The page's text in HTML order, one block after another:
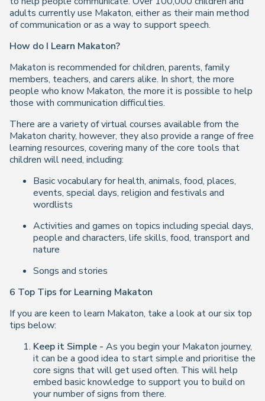
adults currently use Makaton, either as their main method
of communication or as a way to support speech.
How do I Learn Makaton?
Makaton is recommended for children, parents, family
members, teachers, and carers alike. In short, the more
people who know Makaton, the more it is possible to help
those with communication difficulties.
There are a variety of virtual courses available from the
Makaton charity, however, they also provide a range of free
learning resources, covering many of the core tools that
children will need, including:
Basic vocabulary for health, animals, food, places,
events, special days, religion and festivals and
wordlists
Activities and games on topics including special days,
people and characters, life skills, food, transport and
nature
Songs and stories
6 Top Tips for Learning Makaton
If you are keen to learn Makaton, take a look at our six top
tips below:
Keep it Simple - As you begin your Makaton journey,
it can be a good idea to start simple and prioritise the
core signs that will get used often. This will help
embed basic knowledge to support you to build on
your number of signs from there.